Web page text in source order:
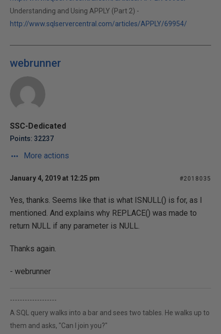
Understanding and Using APPLY (Part 2) -
http://www.sqlservercentral.com/articles/APPLY/69954/
webrunner
SSC-Dedicated
Points: 32237
More actions
January 4, 2019 at 12:25 pm #2018035
Yes, thanks. Seems like that is what ISNULL() is for, as I
mentioned. And explains why REPLACE() was made to
return NULL if any parameter is NULL.
Thanks again.
- webrunner
-------------------
A SQL query walks into a bar and sees two tables. He walks up to
them and asks, "Can I join you?"